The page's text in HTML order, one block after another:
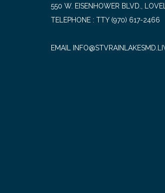
550 W. EISENHOWER BLVD.,
TELEPHONE
(970) 617-2466
EMAIL